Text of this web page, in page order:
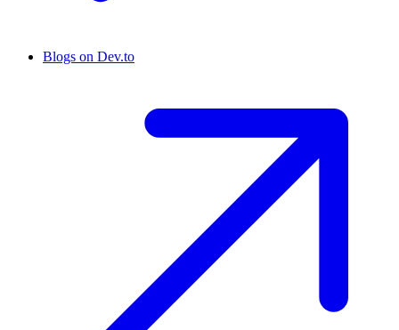
Blogs on Dev.to